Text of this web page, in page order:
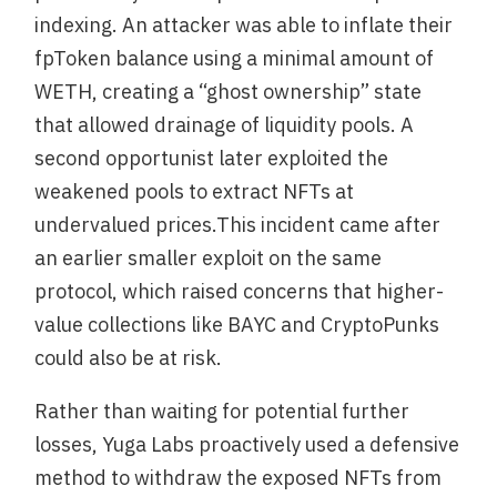
indexing. An attacker was able to inflate their
fpToken balance using a minimal amount of
WETH, creating a “ghost ownership” state
that allowed drainage of liquidity pools. A
second opportunist later exploited the
weakened pools to extract NFTs at
undervalued prices.This incident came after
an earlier smaller exploit on the same
protocol, which raised concerns that higher-
value collections like BAYC and CryptoPunks
could also be at risk.
Rather than waiting for potential further
losses, Yuga Labs proactively used a defensive
method to withdraw the exposed NFTs from